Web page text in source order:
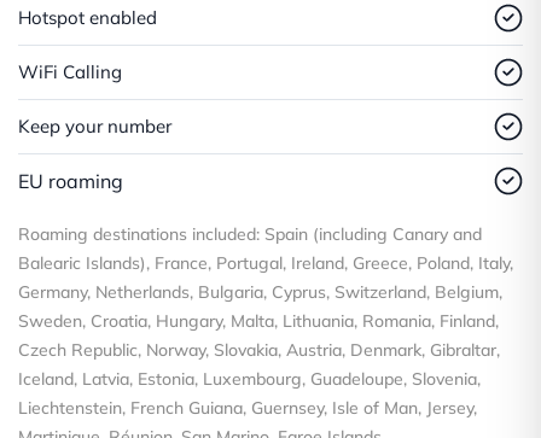
Hotspot enabled
WiFi Calling
Keep your number
EU roaming
Roaming destinations included: Spain (including Canary and
Balearic Islands), France, Portugal, Ireland, Greece, Poland, Italy,
Germany, Netherlands, Bulgaria, Cyprus, Switzerland, Belgium,
Sweden, Croatia, Hungary, Malta, Lithuania, Romania, Finland,
Czech Republic, Norway, Slovakia, Austria, Denmark, Gibraltar,
Iceland, Latvia, Estonia, Luxembourg, Guadeloupe, Slovenia,
Liechtenstein, French Guiana, Guernsey, Isle of Man, Jersey,